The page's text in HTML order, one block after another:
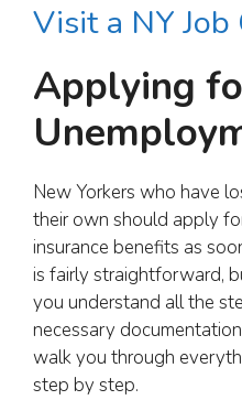
Visit a NY Job
Applying
New Yorkers who have
their own should apply
insurance benefits as
is fairly straightforward,
you understand all the
necessary
walk you through
step by step.